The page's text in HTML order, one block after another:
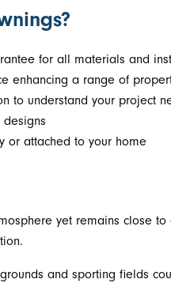
for all materials and
enhancing a range of
to understand your project
or attached to your home
yet remains close
and sporting fields